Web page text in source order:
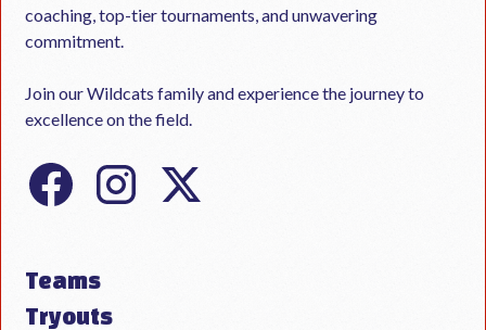
coaching, top-tier tournaments, and unwavering
commitment.
Join our Wildcats family and experience the journey to
excellence on the field.
Teams
Tryouts